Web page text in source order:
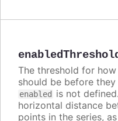
The threshold for
should be before
enabled is not
horizontal distance
points in the series,